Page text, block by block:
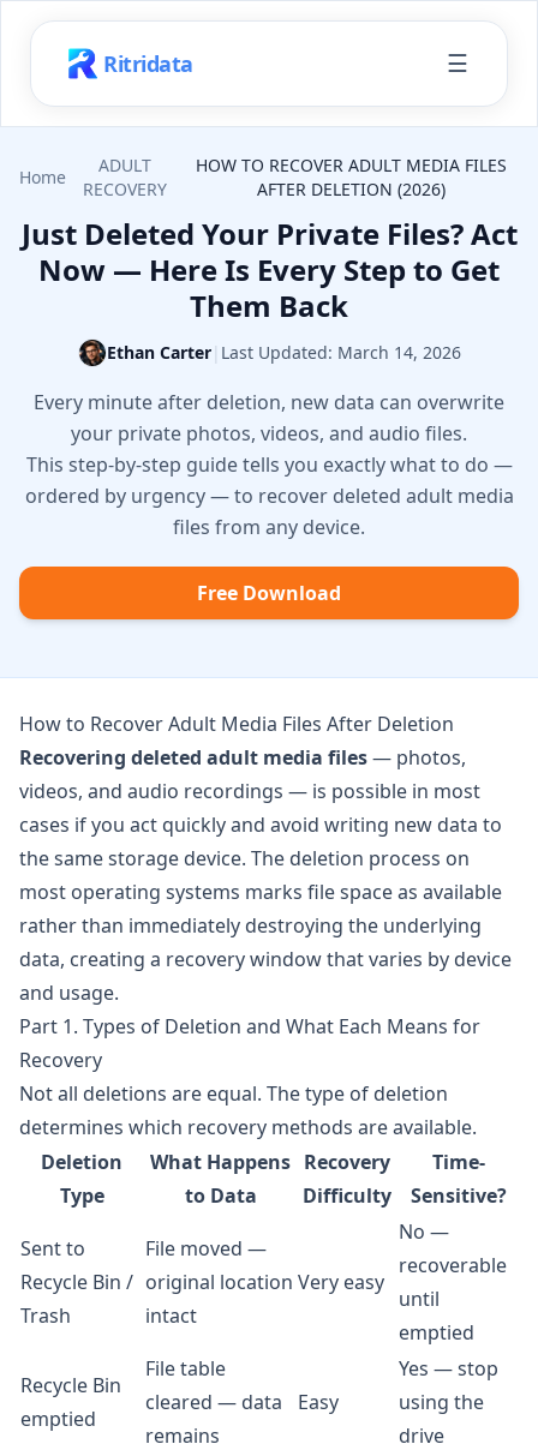
Ritridata ☰
Home
ADULT
RECOVERY
HOW TO RECOVER ADULT MEDIA FILES
AFTER DELETION (2026)
Just Deleted Your Private Files? Act
Now — Here Is Every Step to Get
Them Back
Ethan Carter| Last Updated: March 14, 2026
Every minute after deletion, new data can overwrite
your private photos, videos, and audio files.
This step-by-step guide tells you exactly what to do —
ordered by urgency — to recover deleted adult media
files from any device.
Free Download
How to Recover Adult Media Files After Deletion
Recovering deleted adult media files— photos,
videos, and audio recordings — is possible in most
cases if you act quickly and avoid writing new data to
the same storage device. The deletion process on
most operating systems marks file space as available
rather than immediately destroying the underlying
data, creating a recovery window that varies by device
and usage.
Part 1. Types of Deletion and What Each Means for
Recovery
Not all deletions are equal. The type of deletion
determines which recovery methods are available.
Deletion
Type
What Happens
to Data
Recovery
Difficulty
Time-
Sensitive?
Sent to
Recycle Bin /
Trash
File moved —
original location
intact
Very easy
No —
recoverable
until
emptied
Recycle Bin
emptied
File table
cleared — data
remains
Easy
Yes — stop
using the
drive